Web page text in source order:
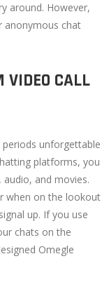
around. However,
anonymous chat
VIDEO CALL
unforgettable
platforms, you
and movies.
when on the lookout
up. If you use
chats on the
Omegle